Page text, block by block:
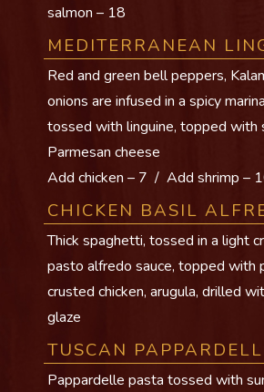
salmon – 18
MEDITERRANEAN
Red and green bell peppers,
onions are infused in a spicy
tossed with linguine, topped with
Parmesan cheese
Add chicken – 7 / Add shrimp –
CHICKEN BASIL
Thick spaghetti, tossed in a light
pasto alfredo sauce, topped with
crusted chicken, arugula, drilled
glaze
TUSCAN
Pappardelle pasta tossed with